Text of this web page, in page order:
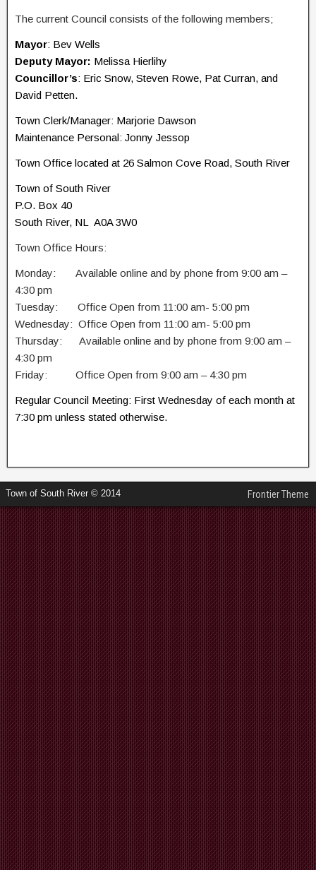
The current Council consists of the following members;
Mayor: Bev Wells
Deputy Mayor: Melissa Hierlihy
Councillor’s: Eric Snow, Steven Rowe, Pat Curran, and
David Petten.
Town Clerk/Manager: Marjorie Dawson
Maintenance Personal: Jonny Jessop
Town Office located at 26 Salmon Cove Road, South River
Town of South River
P.O. Box 40
South River, NL A0A 3W0
Town Office Hours:
Monday: Available online and by phone from 9:00 am –
4:30 pm
Tuesday: Office Open from 11:00 am- 5:00 pm
Wednesday: Office Open from 11:00 am- 5:00 pm
Thursday: Available online and by phone from 9:00 am –
4:30 pm
Friday: Office Open from 9:00 am – 4:30 pm
Regular Council Meeting: First Wednesday of each month at
7:30 pm unless stated otherwise.
Town of South River © 2014 Frontier Theme